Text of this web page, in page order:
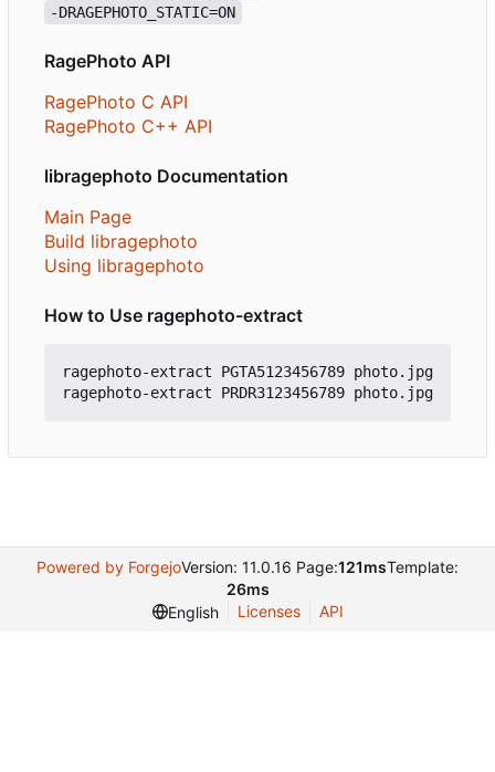
-DRAGEPHOTO_STATIC=ON
RagePhoto API
RagePhoto C API
RagePhoto C++ API
libragephoto Documentation
Main Page
Build libragephoto
Using libragephoto
How to Use ragephoto-extract
ragephoto-extract PGTA5123456789 photo.jpg
Powered by ForgejoVersion: 11.0.16 Page:121msTemplate:
26ms
English
Licenses API